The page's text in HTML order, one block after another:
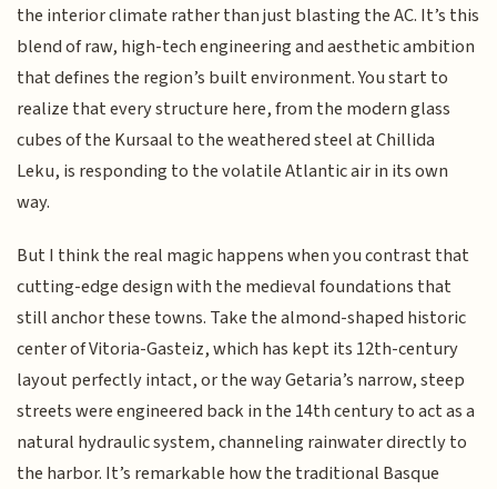
the interior climate rather than just blasting the AC. It’s this
blend of raw, high-tech engineering and aesthetic ambition
that defines the region’s built environment. You start to
realize that every structure here, from the modern glass
cubes of the Kursaal to the weathered steel at Chillida
Leku, is responding to the volatile Atlantic air in its own
way.
But I think the real magic happens when you contrast that
cutting-edge design with the medieval foundations that
still anchor these towns. Take the almond-shaped historic
center of Vitoria-Gasteiz, which has kept its 12th-century
layout perfectly intact, or the way Getaria’s narrow, steep
streets were engineered back in the 14th century to act as a
natural hydraulic system, channeling rainwater directly to
the harbor. It’s remarkable how the traditional Basque